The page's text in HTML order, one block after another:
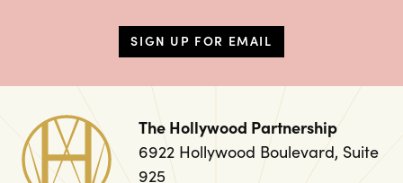
SIGN UP FOR EMAIL
The Hollywood Partnership
6922 Hollywood Boulevard, Suite
925